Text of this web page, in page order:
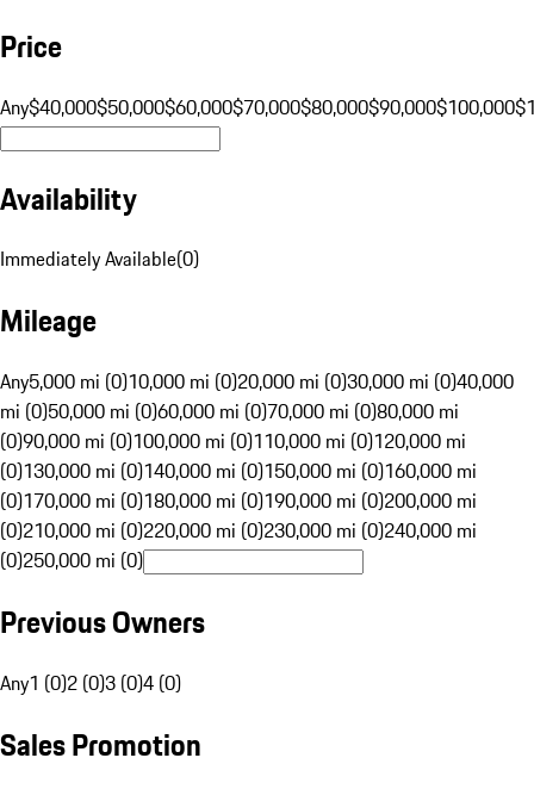
Price
Any$40,000$50,000$60,000$70,000$80,000$90,000$100,000
Availability
Immediately Available(0)
Mileage
Any5,000 mi (0)10,000 mi (0)20,000 mi (0)30,000 mi (0)40,000
mi (0)50,000 mi (0)60,000 mi (0)70,000 mi (0)80,000 mi
(0)90,000 mi (0)100,000 mi (0)110,000 mi (0)120,000 mi
(0)130,000 mi (0)140,000 mi (0)150,000 mi (0)160,000 mi
(0)170,000 mi (0)180,000 mi (0)190,000 mi (0)200,000 mi
(0)210,000 mi (0)220,000 mi (0)230,000 mi (0)240,000 mi
(0)250,000 mi (0)
Previous Owners
Any1 (0)2 (0)3 (0)4 (0)
Sales Promotion